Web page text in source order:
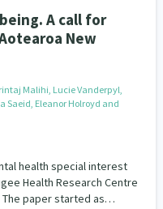
A call for
New
Malihi, Lucie Vanderpyl,
Saeid, Eleanor Holroyd and
health special interest
Health Research Centre
The paper started as…